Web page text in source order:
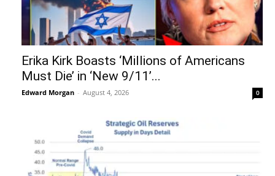
Erika Kirk Boasts ‘Millions of Americans
Must Die’ in ‘New 9/11’...
Edward Morgan - August 4, 2026 0